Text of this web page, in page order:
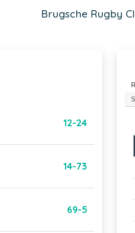
Brugsche Rugby
12-24
14-73
69-5